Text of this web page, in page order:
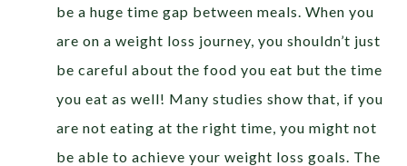
be a huge time gap between meals. When you
are on a weight loss journey, you shouldn’t just
be careful about the food you eat but the time
you eat as well! Many studies show that, if you
are not eating at the right time, you might not
be able to achieve your weight loss goals. The